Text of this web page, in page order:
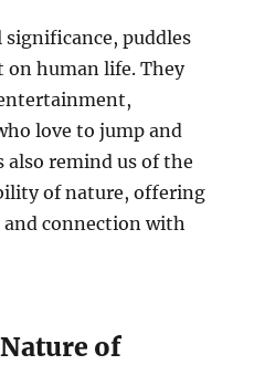
puddles
on human life. They
love to jump and
also remind us of the
of nature, offering
connection with
of